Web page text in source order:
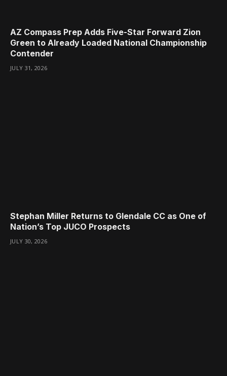
AZ Compass Prep Adds Five-Star Forward Zion
Green to Already Loaded National Championship
Contender
JULY 31, 2026
Stephan Miller Returns to Glendale CC as One of
Nation’s Top JUCO Prospects
JULY 30, 2026